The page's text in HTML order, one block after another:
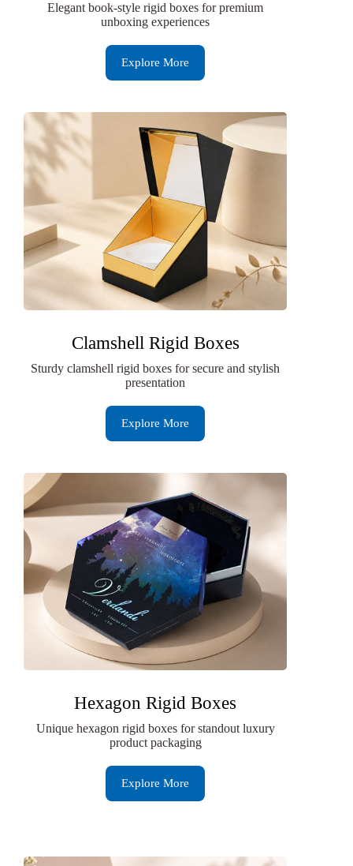
Elegant book-style rigid boxes for premium
unboxing experiences
Explore More
Clamshell Rigid Boxes
Sturdy clamshell rigid boxes for secure and stylish
presentation
Explore More
Hexagon Rigid Boxes
Unique hexagon rigid boxes for standout luxury
product packaging
Explore More